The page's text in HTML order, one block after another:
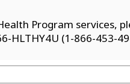
Program services,
HLTHY4U (1-866-453-